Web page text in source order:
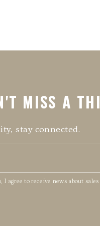
MISS A
stay connected.
I agree to receive news about